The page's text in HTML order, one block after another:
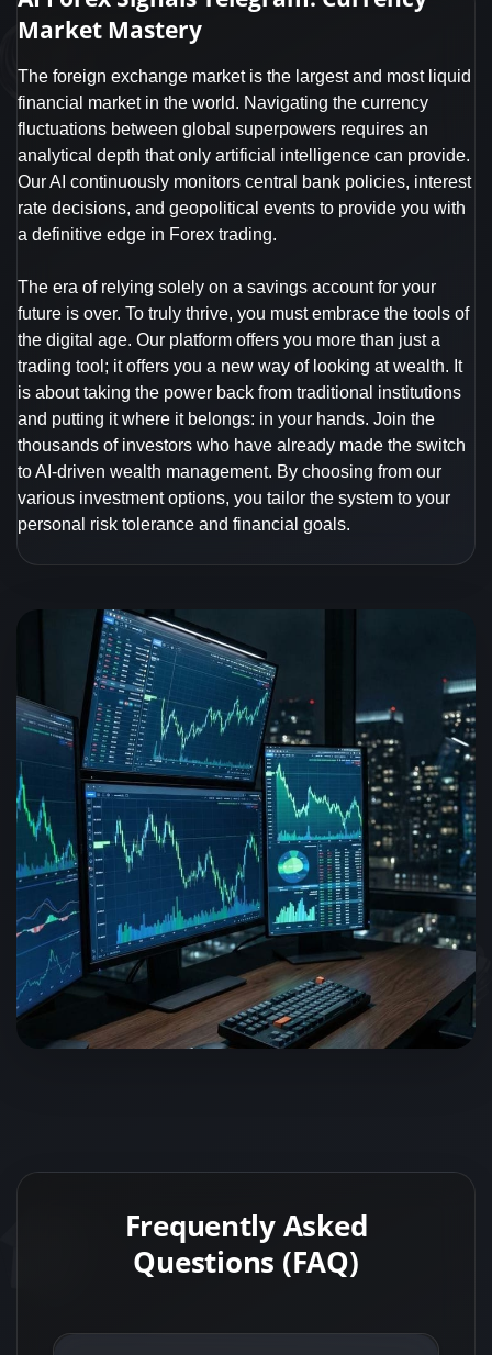
Market Mastery
The foreign exchange market is the largest and most liquid
financial market in the world. Navigating the currency
fluctuations between global superpowers requires an
analytical depth that only artificial intelligence can provide.
Our AI continuously monitors central bank policies, interest
rate decisions, and geopolitical events to provide you with
a definitive edge in Forex trading.
The era of relying solely on a savings account for your
future is over. To truly thrive, you must embrace the tools of
the digital age. Our platform offers you more than just a
trading tool; it offers you a new way of looking at wealth. It
is about taking the power back from traditional institutions
and putting it where it belongs: in your hands. Join the
thousands of investors who have already made the switch
to AI-driven wealth management. By choosing from our
various investment options, you tailor the system to your
personal risk tolerance and financial goals.
Frequently Asked
Questions (FAQ)